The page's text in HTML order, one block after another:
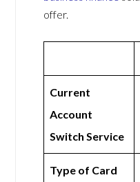
offer.
Current
Account
Switch Service
Type of Card